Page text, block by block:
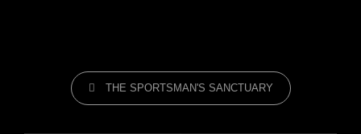
THE SPORTSMAN'S SANCTUARY